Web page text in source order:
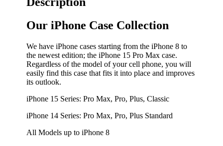
Our iPhone Case Collection
We have iPhone cases starting from the iPhone 8 to
the newest edition; the iPhone 15 Pro Max case.
Regardless of the model of your cell phone, you will
easily find this case that fits it into place and improves
its outlook.
iPhone 15 Series: Pro Max, Pro, Plus, Classic
iPhone 14 Series: Pro Max, Pro, Plus Standard
All Models up to iPhone 8